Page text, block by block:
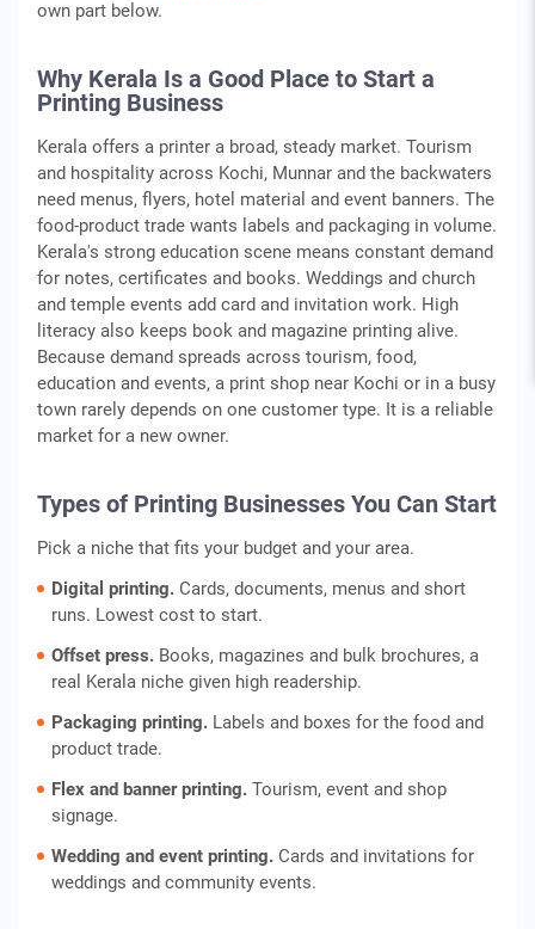
own part below.
Why Kerala Is a Good Place to Start a
Printing Business
Kerala offers a printer a broad, steady market. Tourism
and hospitality across Kochi, Munnar and the backwaters
need menus, flyers, hotel material and event banners. The
food-product trade wants labels and packaging in volume.
Kerala's strong education scene means constant demand
for notes, certificates and books. Weddings and church
and temple events add card and invitation work. High
literacy also keeps book and magazine printing alive.
Because demand spreads across tourism, food,
education and events, a print shop near Kochi or in a busy
town rarely depends on one customer type. It is a reliable
market for a new owner.
Types of Printing Businesses You Can Start
Pick a niche that fits your budget and your area.
Digital printing. Cards, documents, menus and short
runs. Lowest cost to start.
Offset press. Books, magazines and bulk brochures, a
real Kerala niche given high readership.
Packaging printing. Labels and boxes for the food and
product trade.
Flex and banner printing. Tourism, event and shop
signage.
Wedding and event printing. Cards and invitations for
weddings and community events.